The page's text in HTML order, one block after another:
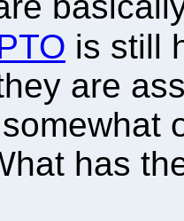
is still
are
has